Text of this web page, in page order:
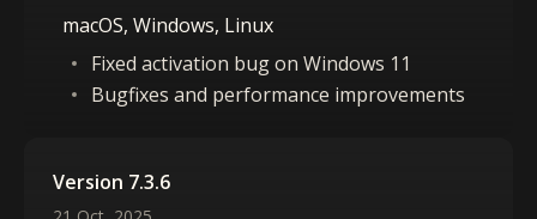
macOS, Windows, Linux
Fixed activation bug on Windows 11
Bugfixes and performance improvements
Version 7.3.6